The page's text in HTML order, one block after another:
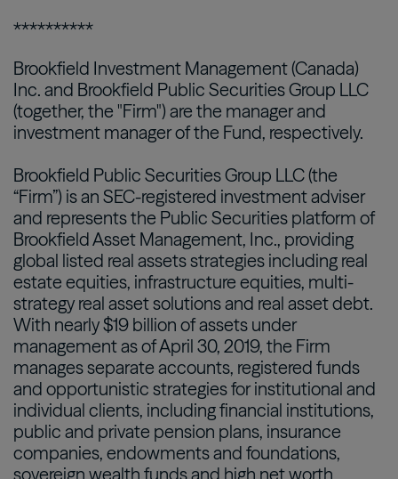
**********
Brookfield Investment Management (Canada)
Inc. and Brookfield Public Securities Group LLC
(together, the "Firm") are the manager and
investment manager of the Fund, respectively.
Brookfield Public Securities Group LLC (the
“Firm”) is an SEC-registered investment adviser
and represents the Public Securities platform of
Brookfield Asset Management, Inc., providing
global listed real assets strategies including real
estate equities, infrastructure equities, multi-
strategy real asset solutions and real asset debt.
With nearly $19 billion of assets under
management as of April 30, 2019, the Firm
manages separate accounts, registered funds
and opportunistic strategies for institutional and
individual clients, including financial institutions,
public and private pension plans, insurance
companies, endowments and foundations,
sovereign wealth funds and high net worth